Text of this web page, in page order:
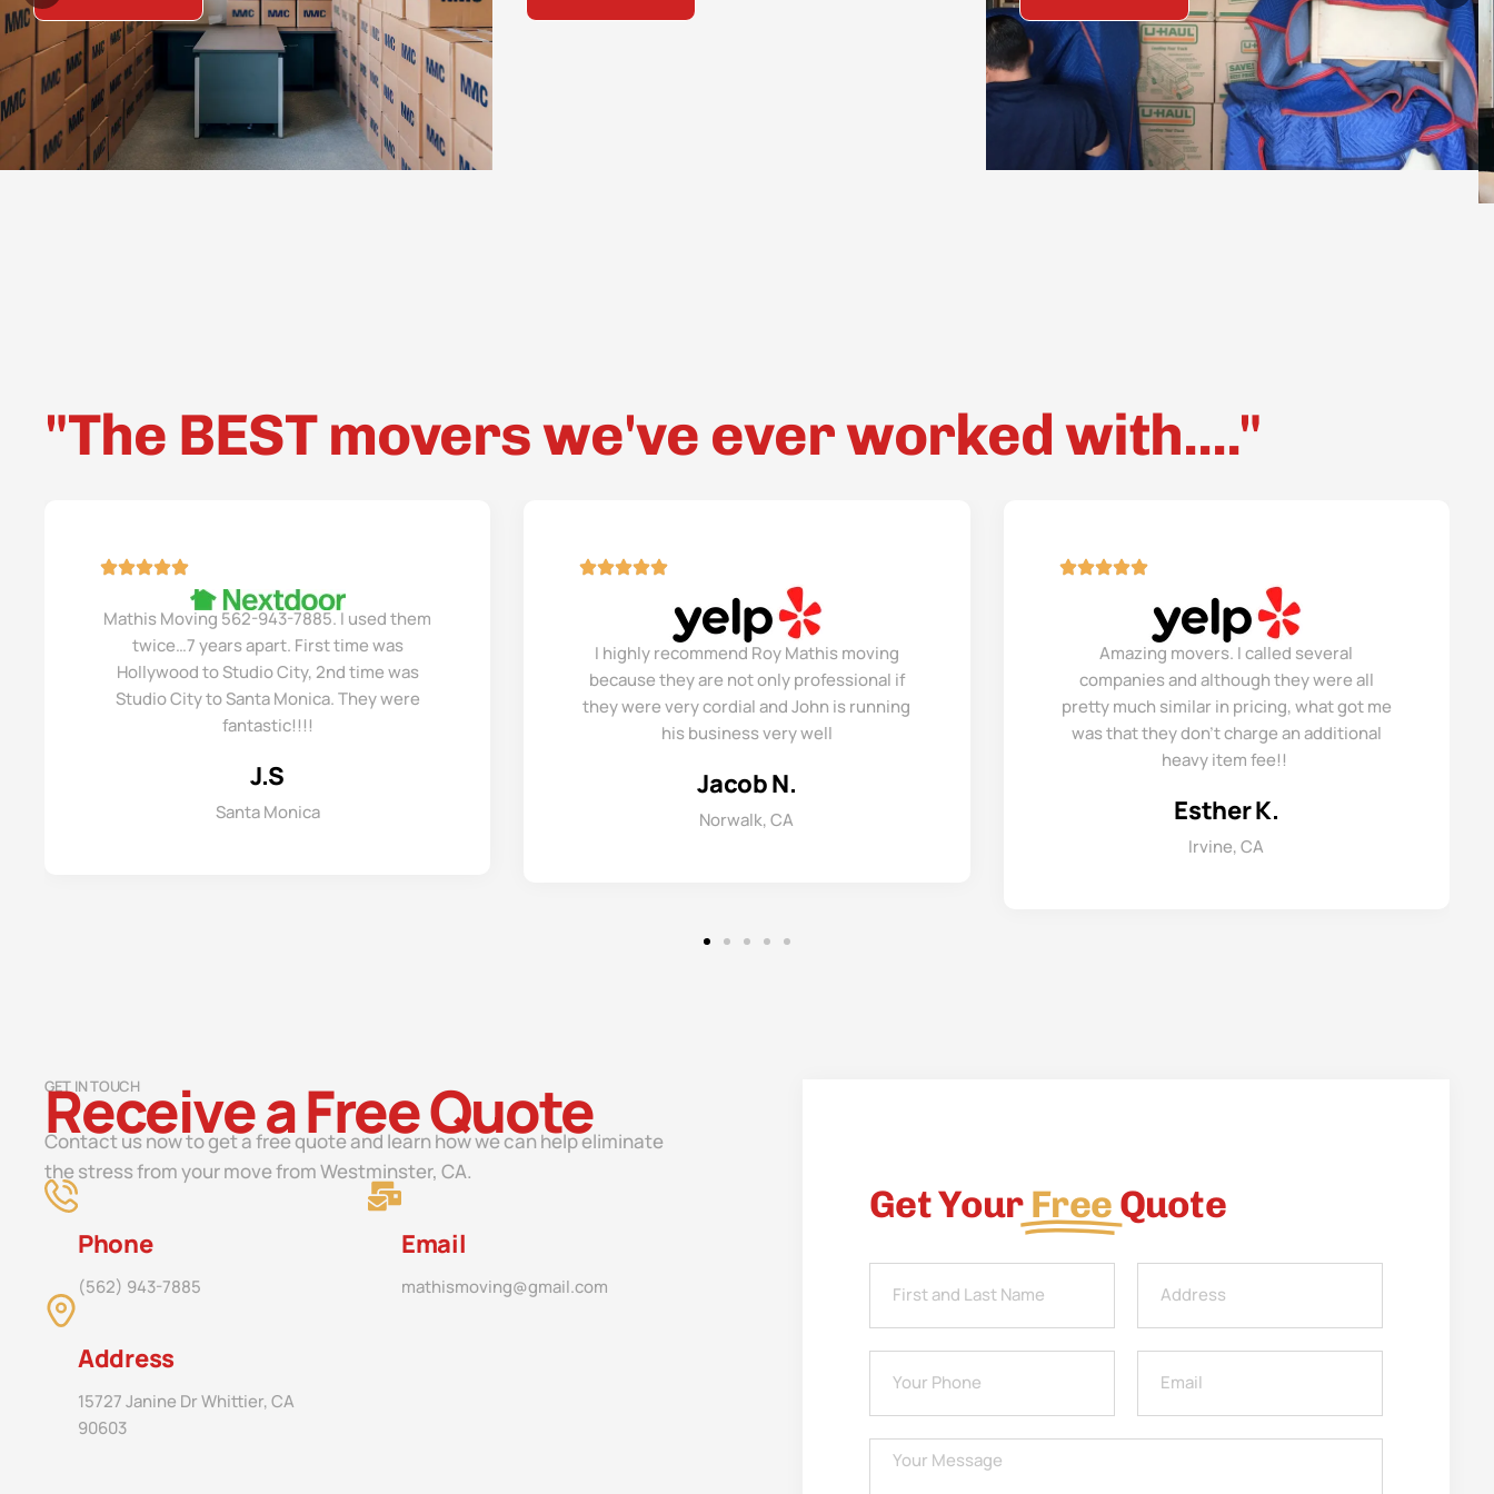
"The BEST movers we've ever worked with...."
Mathis Moving 562-943-7885. I used them
twice…7 years apart. First time was
Hollywood to Studio City, 2nd time was
Studio City to Santa Monica. They were
fantastic!!!!
J.S
Santa Monica
I highly recommend Roy Mathis moving
because they are not only professional if
they were very cordial and John is running
his business very well
Jacob N.
Norwalk, CA
Amazing movers. I called several
companies and although they were all
pretty much similar in pricing, what got me
was that they don’t charge an additional
heavy item fee!!
Esther K.
Irvine, CA
GET IN TOUCH
Receive a Free Quote
Contact us now to get a free quote and learn how we can help eliminate
the stress from your move from Westminster, CA.
Phone
(562) 943-7885
Email
mathismoving@gmail.com
Address
15727 Janine Dr Whittier, CA
90603
Get YourFreeQuote